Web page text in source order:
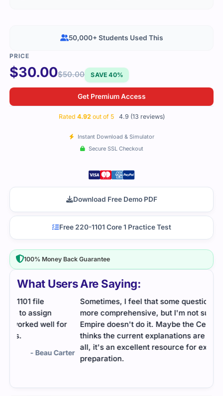
What Users Are Saying:
Sometimes, I feel that some questions could be
more comprehensive, but I'm not sure why Cert
Empire doesn't do it. Maybe the Cert Empire team
thinks the current explanations are enough. All in
all, it's an excellent resource for exam
preparation.
I
$30.00$50.00 SAVE 40%
Get Premium Access
Rated 4.92 out of 5 4.9 (13 reviews)
Instant Download & Simulator
Secure SSL Checkout
50,000+ Students Used This
100% Money Back Guarantee
Download Free Demo PDF
Free 220-1101 Core 1 Practice Test